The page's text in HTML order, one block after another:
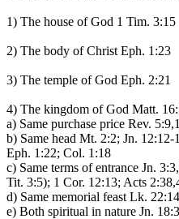
1) The house of God 1 Tim. 3:15
2) The body of Christ Eph. 1:23
3) The temple of God Eph. 2:21
4) The kingdom of God Matt.
a) Same purchase price Rev.
b) Same head Mt. 2:2; Jn.
Eph. 1:22; Col. 1:18
c) Same terms of entrance Jn.
Tit. 3:5); 1 Cor. 12:13; Acts
d) Same memorial feast Lk.
e) Both spiritual in nature Jn.